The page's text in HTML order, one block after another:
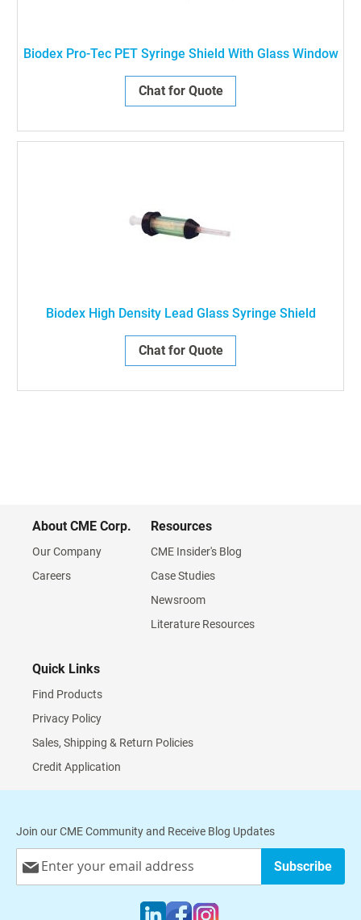
Biodex Pro-Tec PET Syringe Shield With Glass Window
Chat for Quote
Biodex High Density Lead Glass Syringe Shield
Chat for Quote
About CME Corp.
Our Company
Careers
Resources
CME Insider's Blog
Case Studies
Newsroom
Literature Resources
Quick Links
Find Products
Privacy Policy
Sales, Shipping & Return Policies
Credit Application
Join our CME Community and Receive Blog Updates
Up
Subscribe